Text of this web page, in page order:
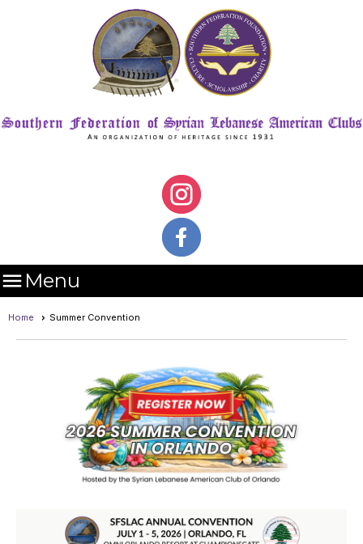
 Menu
Home Summer Convention